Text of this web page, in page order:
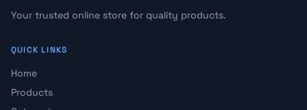
Your trusted online store for quality products.
QUICK LINKS
Home
Products